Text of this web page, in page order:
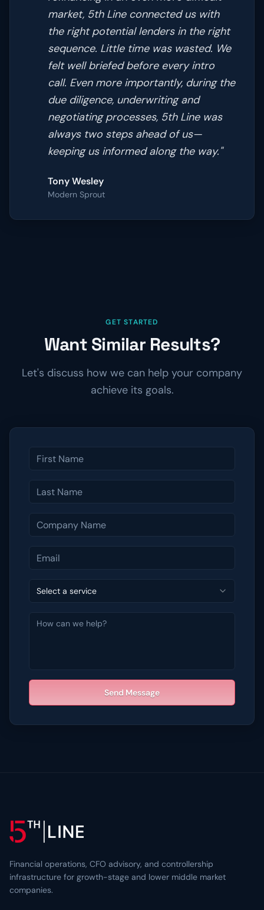
market, 5th Line connected us with
the right potential lenders in the right
sequence. Little time was wasted. We
felt well briefed before every intro
call. Even more importantly, during the
due diligence, underwriting and
negotiating processes, 5th Line was
always two steps ahead of us—
keeping us informed along the way."
Tony Wesley
Modern Sprout
GET STARTED
Want Similar Results?
Let's discuss how we can help your company
achieve its goals.
Select a service
Send Message
Financial operations, CFO advisory, and controllership
infrastructure for growth-stage and lower middle market
companies.